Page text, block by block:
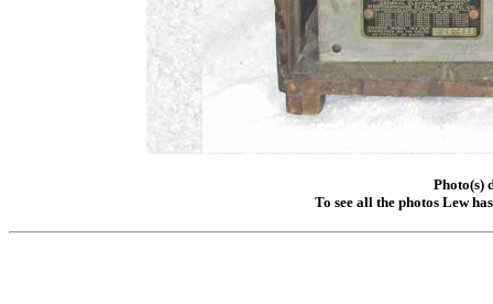
Photo(s)
To see all the photos Lew